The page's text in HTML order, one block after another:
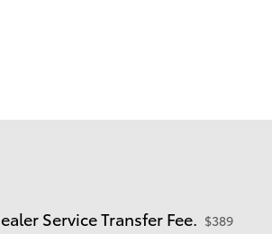
Service Transfer Fee.
$389